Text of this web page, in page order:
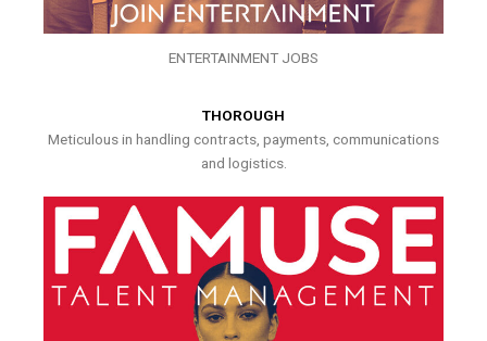
ENTERTAINMENT JOBS
THOROUGH
Meticulous in handling contracts, payments, communications
and logistics.